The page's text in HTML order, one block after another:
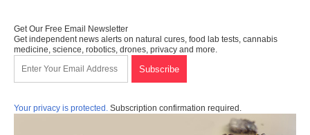
Get Our Free Email Newsletter
Get independent news alerts on natural cures, food lab tests, cannabis
medicine, science, robotics, drones, privacy and more.
Your privacy is protected. Subscription confirmation required.